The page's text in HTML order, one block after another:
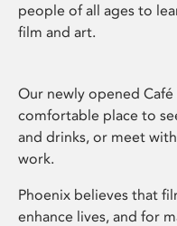
people of all ages to
film and art.
Our newly opened Café
comfortable place to
and drinks, or meet
work.
Phoenix believes that
enhance lives, and for